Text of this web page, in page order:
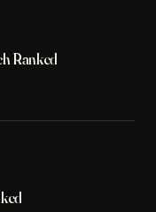
Ranked